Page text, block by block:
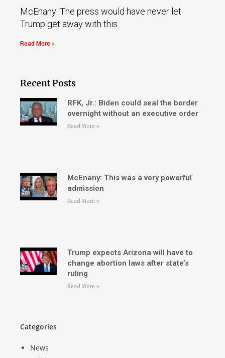
McEnany: The press would have never let
Trump get away with this
Read More »
Recent Posts
RFK, Jr.: Biden could seal the border
overnight without an executive order
Read More »
McEnany: This was a very powerful
admission
Read More »
Trump expects Arizona will have to
change abortion laws after state’s
ruling
Read More »
Categories
News